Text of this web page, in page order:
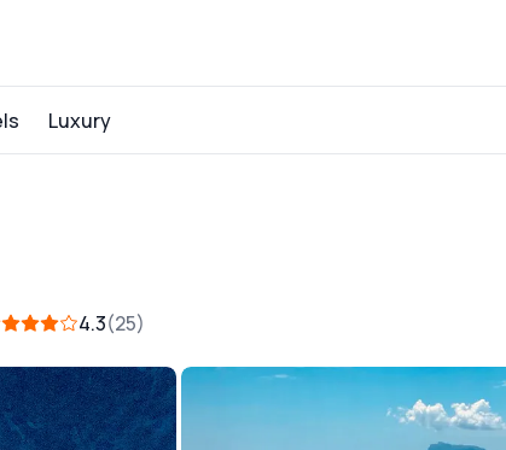
Luxury
4.3 25